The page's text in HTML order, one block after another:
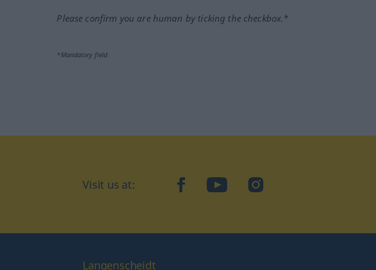
Please confirm you are human by ticking the checkbox.*
*Mandatory field
Visit us at: facebookYouTubeInstagram
Langenscheidt